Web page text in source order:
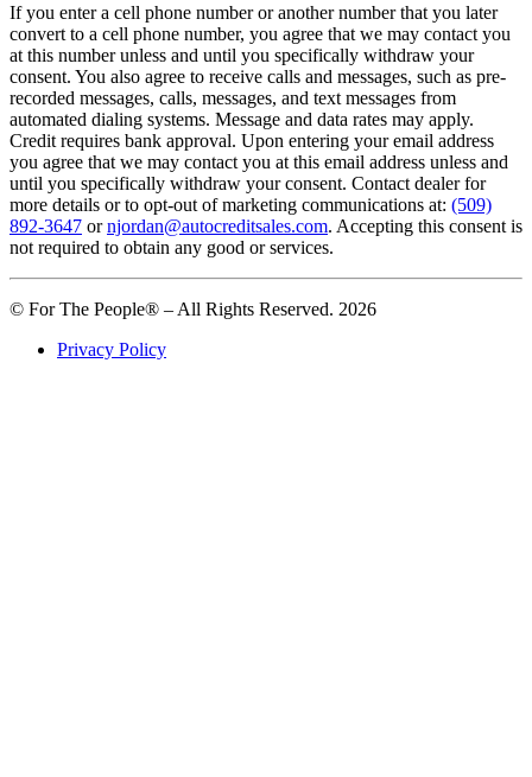
If you enter a cell phone number or another number that you later
convert to a cell phone number, you agree that we may contact you
at this number unless and until you specifically withdraw your
consent. You also agree to receive calls and messages, such as pre-
recorded messages, calls, messages, and text messages from
automated dialing systems. Message and data rates may apply.
Credit requires bank approval. Upon entering your email address
you agree that we may contact you at this email address unless and
until you specifically withdraw your consent. Contact dealer for
more details or to opt-out of marketing communications at: (509)
892-3647 ornjordan@autocreditsales.com. Accepting this consent is
not required to obtain any good or services.
© For The People® – All Rights Reserved. 2026
Privacy Policy